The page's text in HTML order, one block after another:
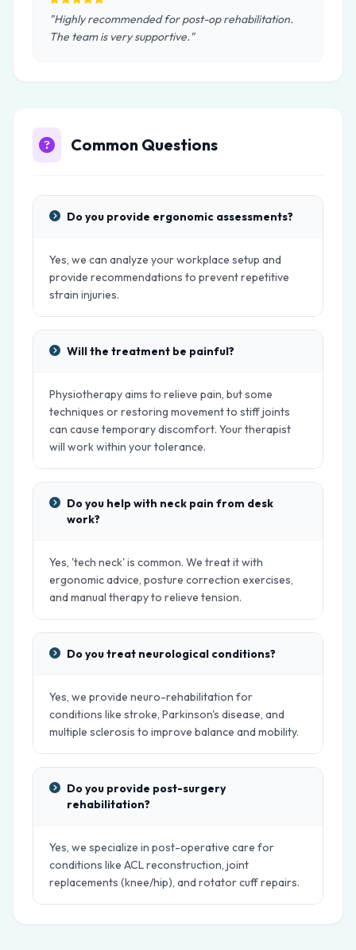
"Highly recommended for post-op rehabilitation.
The team is very supportive."
Common Questions
Do you provide ergonomic assessments?
Yes, we can analyze your workplace setup and
provide recommendations to prevent repetitive
strain injuries.
Will the treatment be painful?
Physiotherapy aims to relieve pain, but some
techniques or restoring movement to stiff joints
can cause temporary discomfort. Your therapist
will work within your tolerance.
Do you help with neck pain from desk
work?
Yes, 'tech neck' is common. We treat it with
ergonomic advice, posture correction exercises,
and manual therapy to relieve tension.
Do you treat neurological conditions?
Yes, we provide neuro-rehabilitation for
conditions like stroke, Parkinson's disease, and
multiple sclerosis to improve balance and mobility.
Do you provide post-surgery
rehabilitation?
Yes, we specialize in post-operative care for
conditions like ACL reconstruction, joint
replacements (knee/hip), and rotator cuff repairs.